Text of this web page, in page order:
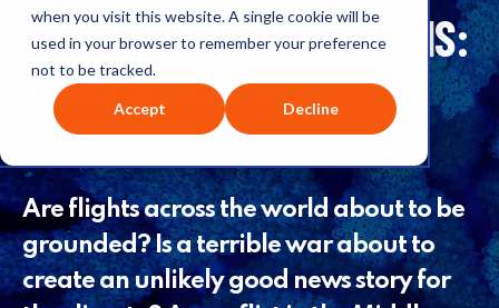
when you visit this website. A single cookie will be
used in your browser to remember your preference
not to be tracked.
Accept Decline
363: THE JET FUEL CRISIS:
WHAT’S NEXT FOR
AVIATION?
Are flights across the world about to be
grounded? Is a terrible war about to
create an unlikely good news story for